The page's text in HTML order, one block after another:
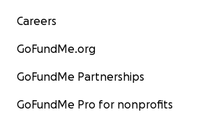
Careers
GoFundMe.org
GoFundMe Partnerships
GoFundMe Pro for nonprofits